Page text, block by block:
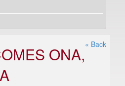
« Back
ONA,